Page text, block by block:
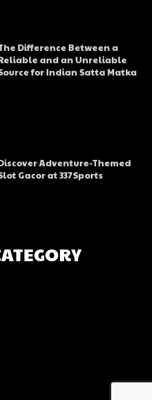
Difference Between a
and an Unreliable
for Indian Satta Matka
Adventure-Themed
Gacor at 337Sports